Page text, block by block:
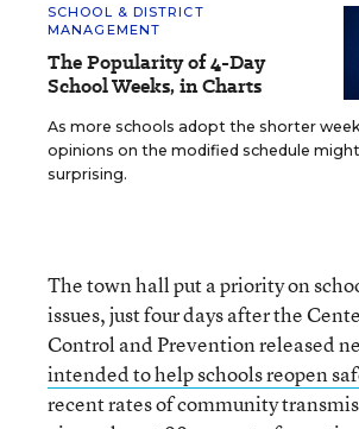
SCHOOL & DISTRICT
MANAGEMENT
The Popularity of 4-Day
School Weeks, in Charts
As more schools adopt the shorter
opinions on the modified schedule
surprising.
The town hall put a priority on
issues, just four days after the
Control and Prevention released
intended to help schools reopen
recent rates of community